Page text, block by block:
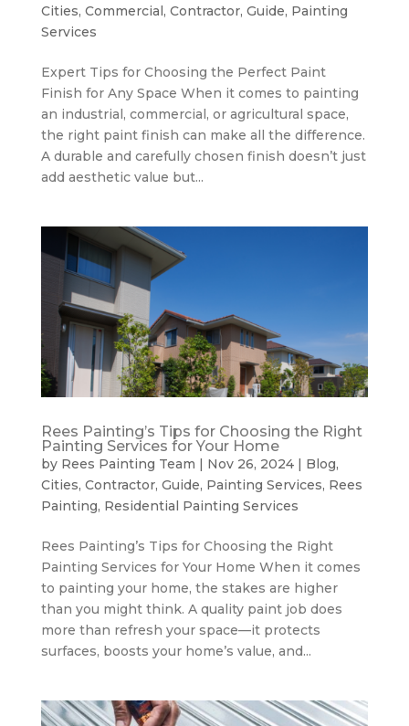
Cities, Commercial, Contractor, Guide, Painting
Services
Expert Tips for Choosing the Perfect Paint
Finish for Any Space When it comes to painting
an industrial, commercial, or agricultural space,
the right paint finish can make all the difference.
A durable and carefully chosen finish doesn’t just
add aesthetic value but...
Rees Painting’s Tips for Choosing the Right
Painting Services for Your Home
by Rees Painting Team Nov 26, 2024| Blog,
Cities, Contractor, Guide, Painting Services, Rees
Painting, Residential Painting Services
Rees Painting’s Tips for Choosing the Right
Painting Services for Your Home When it comes
to painting your home, the stakes are higher
than you might think. A quality paint job does
more than refresh your space—it protects
surfaces, boosts your home’s value, and...